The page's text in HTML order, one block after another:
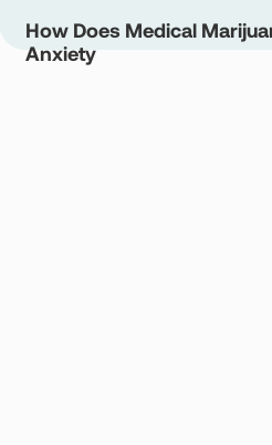
How Does Medical
Anxiety